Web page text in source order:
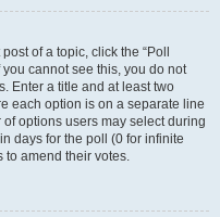
of a topic, click the “Poll
cannot see this, you do not
Enter a title and at least two
each option is on a separate line
options users may select during
days for the poll (0 for infinite
to amend their votes.